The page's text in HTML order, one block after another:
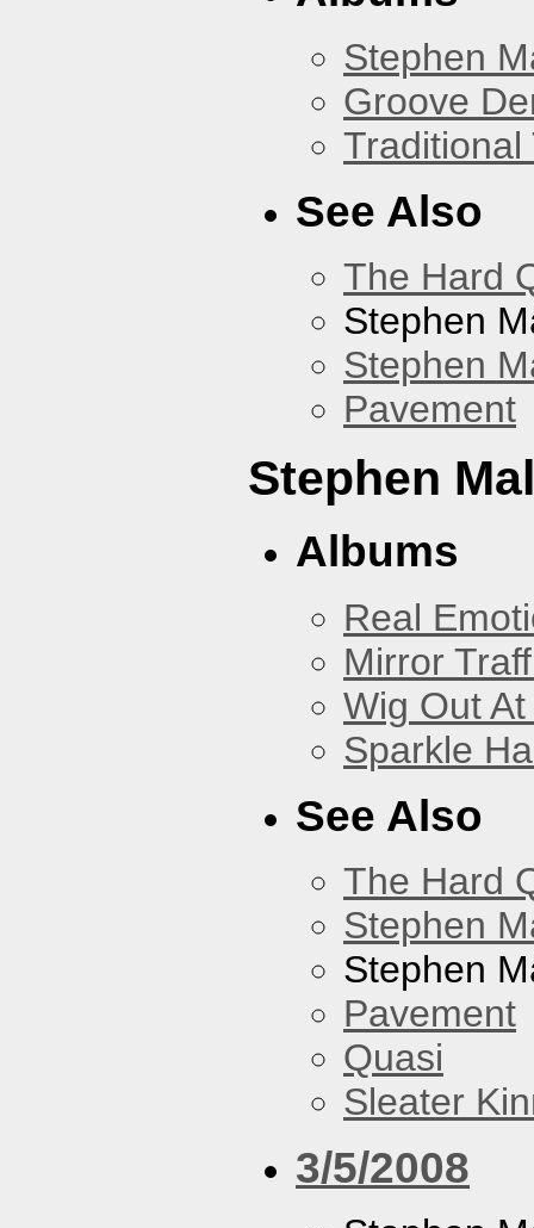
Stephen
Groove
Traditional
See Also
The Hard
Stephen
Stephen
Pavement
Stephen
Albums
Real
Mirror
Wig Out
Sparkle
See Also
The Hard
Stephen
Stephen
Pavement
Quasi
Sleater
3/5/2008